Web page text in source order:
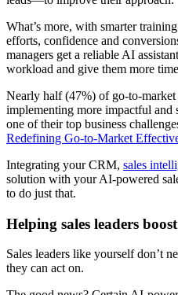
What’s more, with smarter
efforts, confidence and
managers get a reliable AI
workload and give them more
Nearly half (47%) of go-to-market
implementing more impactful and
one of their top business
Redefining Go-to-Market
Integrating your CRM, sales
solution with your AI-powered
to do just that.
Helping sales leaders
Sales leaders like yourself don’t
they can act on.